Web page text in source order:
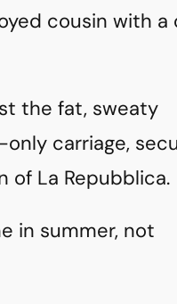
cousin with a
the fat, sweaty
carriage,
of La Repubblica.
in summer, not